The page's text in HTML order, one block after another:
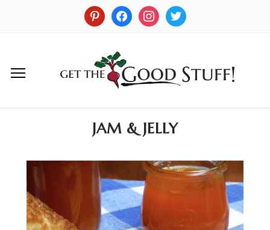
JAM & JELLY